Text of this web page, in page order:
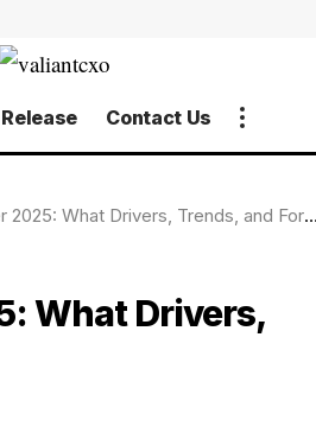
Contact Us
Drivers, Trends, and Forecasts Mean for You
What Drivers,